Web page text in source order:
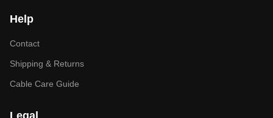
Help
Contact
Shipping & Returns
Cable Care Guide